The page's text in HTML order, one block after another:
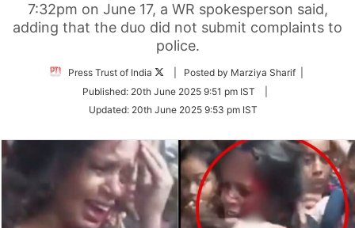
7:32pm on June 17, a WR spokesperson said,
adding that the duo did not submit complaints to
police.
Press Trust of India
Follow
Twitter
| Posted by Marziya Sharif |
Published: 20th June 2025 9:51 pm IST
Updated: 20th June 2025 9:53 pm IST